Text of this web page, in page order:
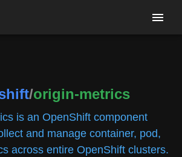
/origin-metrics
is an OpenShift component
and manage container, pod,
across entire OpenShift clusters.